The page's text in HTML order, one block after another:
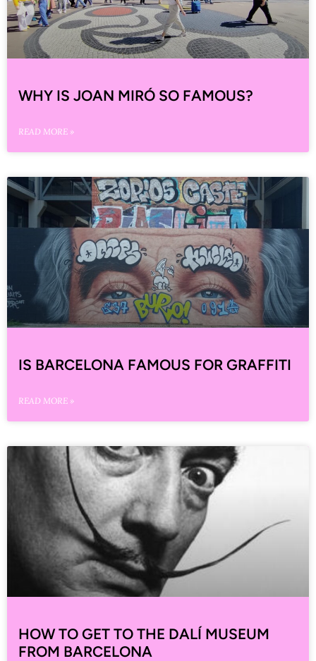
WHY IS JOAN MIRÓ SO FAMOUS?
READ MORE »
IS BARCELONA FAMOUS FOR GRAFFITI
READ MORE »
HOW TO GET TO THE DALÍ MUSEUM
FROM BARCELONA